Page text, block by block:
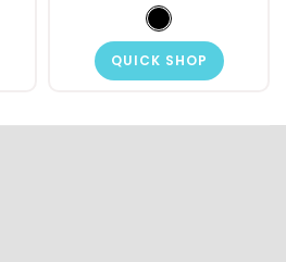
QUICK SHOP